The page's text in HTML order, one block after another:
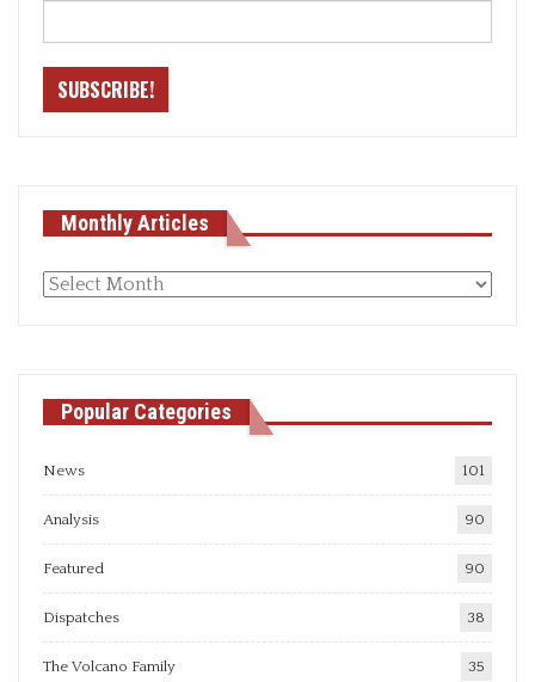
Monthly Articles
Monthly
Popular Categories
News 101
Analysis 90
Featured 90
Dispatches 38
The Volcano Family 35